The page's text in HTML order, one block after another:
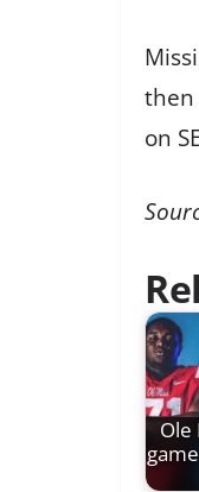
then
on
Ole